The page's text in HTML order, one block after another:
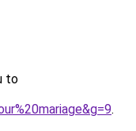
to
.